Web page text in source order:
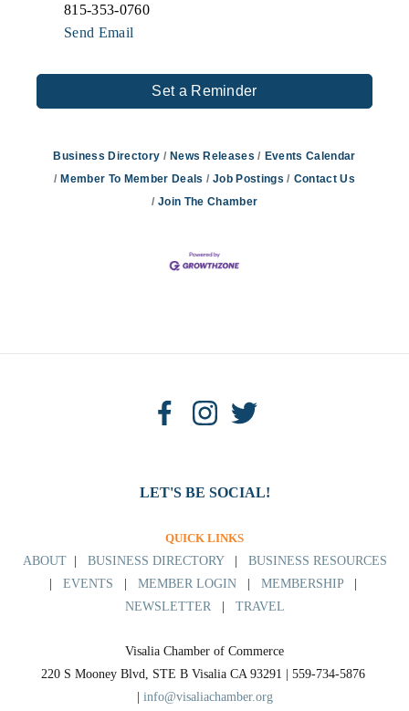
815-353-0760
Send Email
Set a Reminder
Business Directory News Releases
Events Calendar
Member To Member Deals
Job Postings
Contact Us
Join The Chamber
LET'S BE SOCIAL!
QUICK LINKS
ABOUT| BUSINESS DIRECTORY| BUSINESS RESOURCES
EVENTS MEMBER LOGIN| MEMBERSHIP|
NEWSLETTER| TRAVEL
Visalia Chamber of Commerce
220 S Mooney Blvd, STE B Visalia CA 93291 | 559-734-5876
info@visaliachamber.org